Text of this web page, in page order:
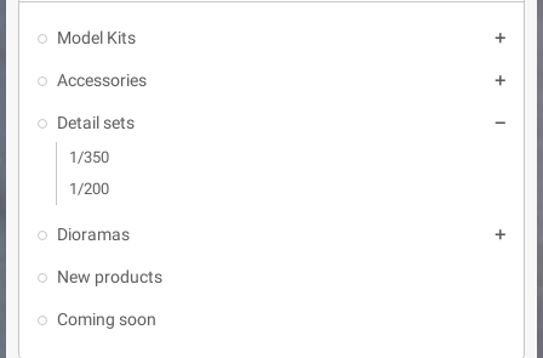
Model Kits 
Accessories 
Detail sets 
1/350
1/200
Dioramas 
New products
Coming soon